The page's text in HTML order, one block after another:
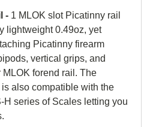
- 1 MLOK slot Picatinny rail
lightweight 0.49oz, yet
Picatinny firearm
vertical grips, and
forend rail. The
also compatible with the
H series of Scales letting you